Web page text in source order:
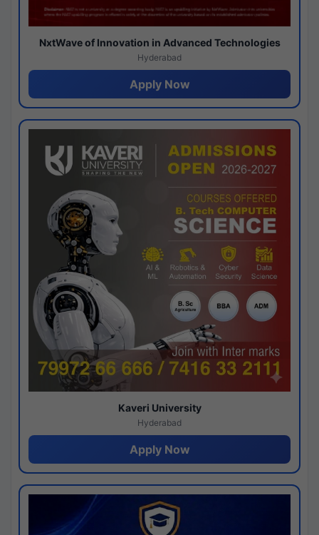
NxtWave of Innovation in Advanced Technologies
Hyderabad
Apply Now
Kaveri University
Hyderabad
Apply Now